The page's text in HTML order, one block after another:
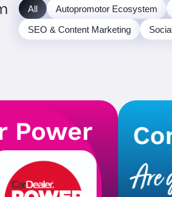
All Autopromotor Ecosystem
SEO & Content Marketing